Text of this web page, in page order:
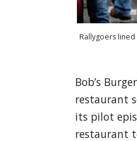
Rallygoers
Bob’s
restaurant
its pilot
restaurant